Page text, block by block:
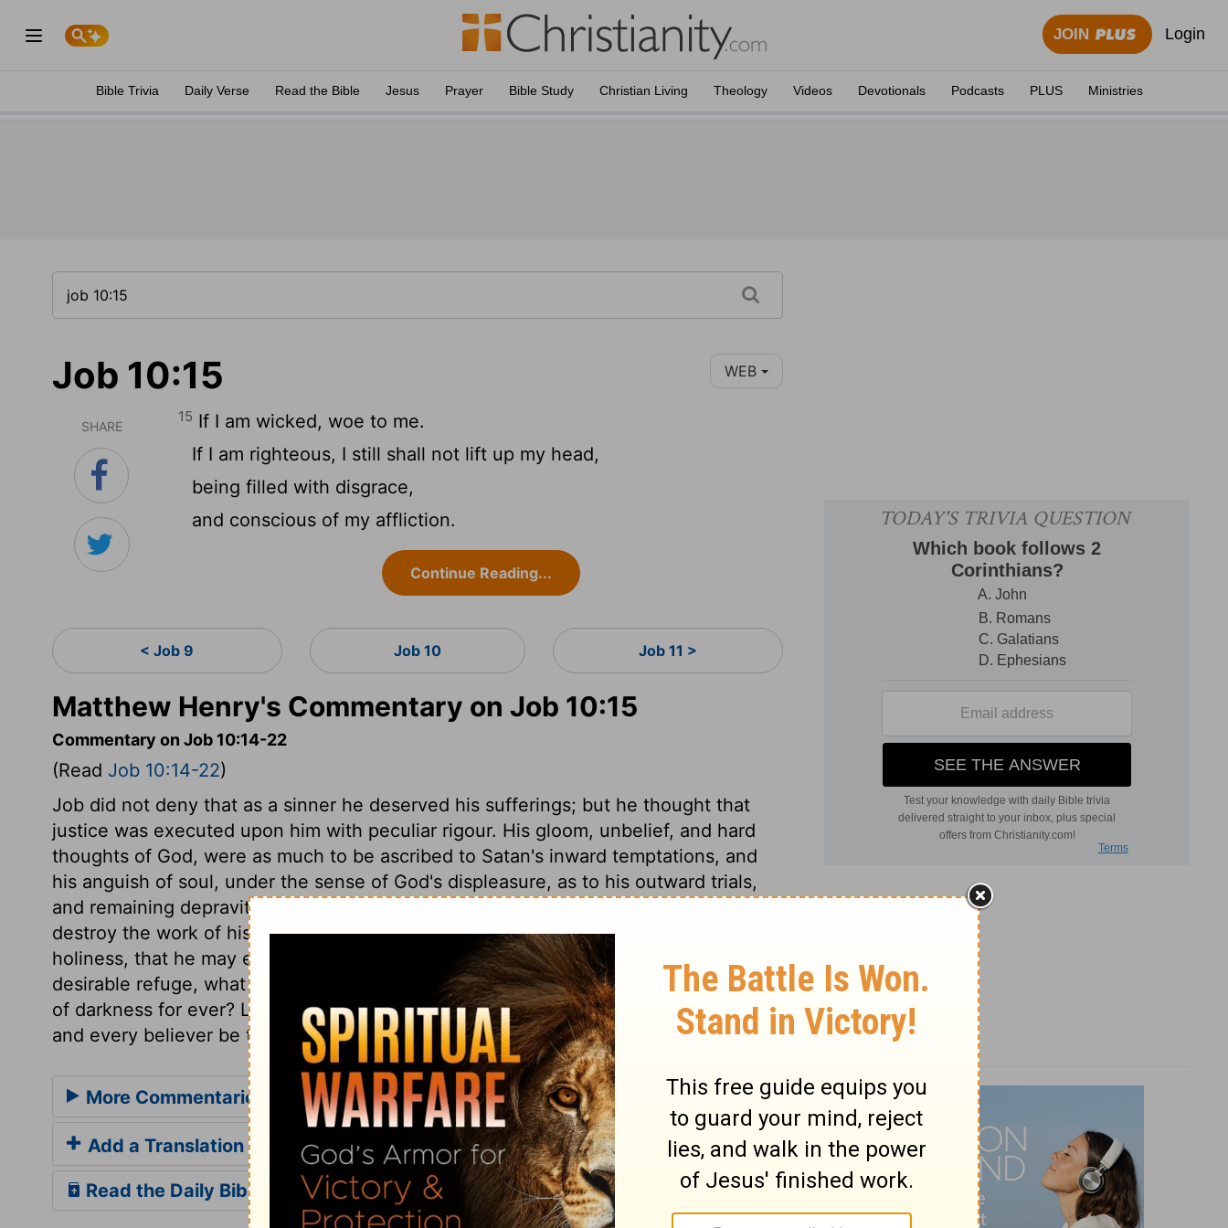
JOIN Login
Bible Trivia Daily Verse Read the Bible Jesus Prayer Bible Study Christian Living Theology Videos Devotionals Podcasts PLUS Ministries
Job 10:15 WEB
SHARE
15 If I am wicked, woe to me.
If I am righteous, I still shall not lift up my head,
being filled with disgrace,
and conscious of my affliction.
Continue Reading...
< Job 9 Job 10 Job 11 >
Matthew Henry's Commentary on Job 10:15
Commentary on Job 10:14-22
(Read Job 10:14-22)
Job did not deny that as a sinner he deserved his sufferings; but he thought that
justice was executed upon him with peculiar rigour. His gloom, unbelief, and hard
thoughts of God, were as much to be ascribed to Satan's inward temptations, and
his anguish of soul, under the sense of God's displeasure, as to his outward trials,
and remaining depravity. Our Creator, become in Christ our Redeemer also, will not
destroy the work of his hands in any humble believer; but will renew him unto
holiness, that he may enjoy eternal life. If anguish on earth renders the grave a
desirable refuge, what will be their condition who are condemned to the blackness
of darkness for ever? Let every sinner seek deliverance from that dreadful state,
and every believer be thankful to Jesus, who delivereth from the wrath to come.
More Commentaries for Job 10
Add a Translation
Read the Daily Bible Verse